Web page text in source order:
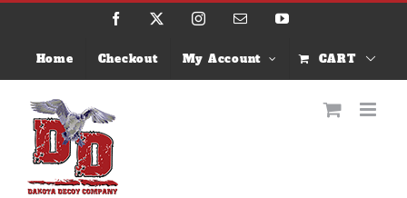
Skip
Facebook InstagramEmail YouTube
Home Checkout My Account CART